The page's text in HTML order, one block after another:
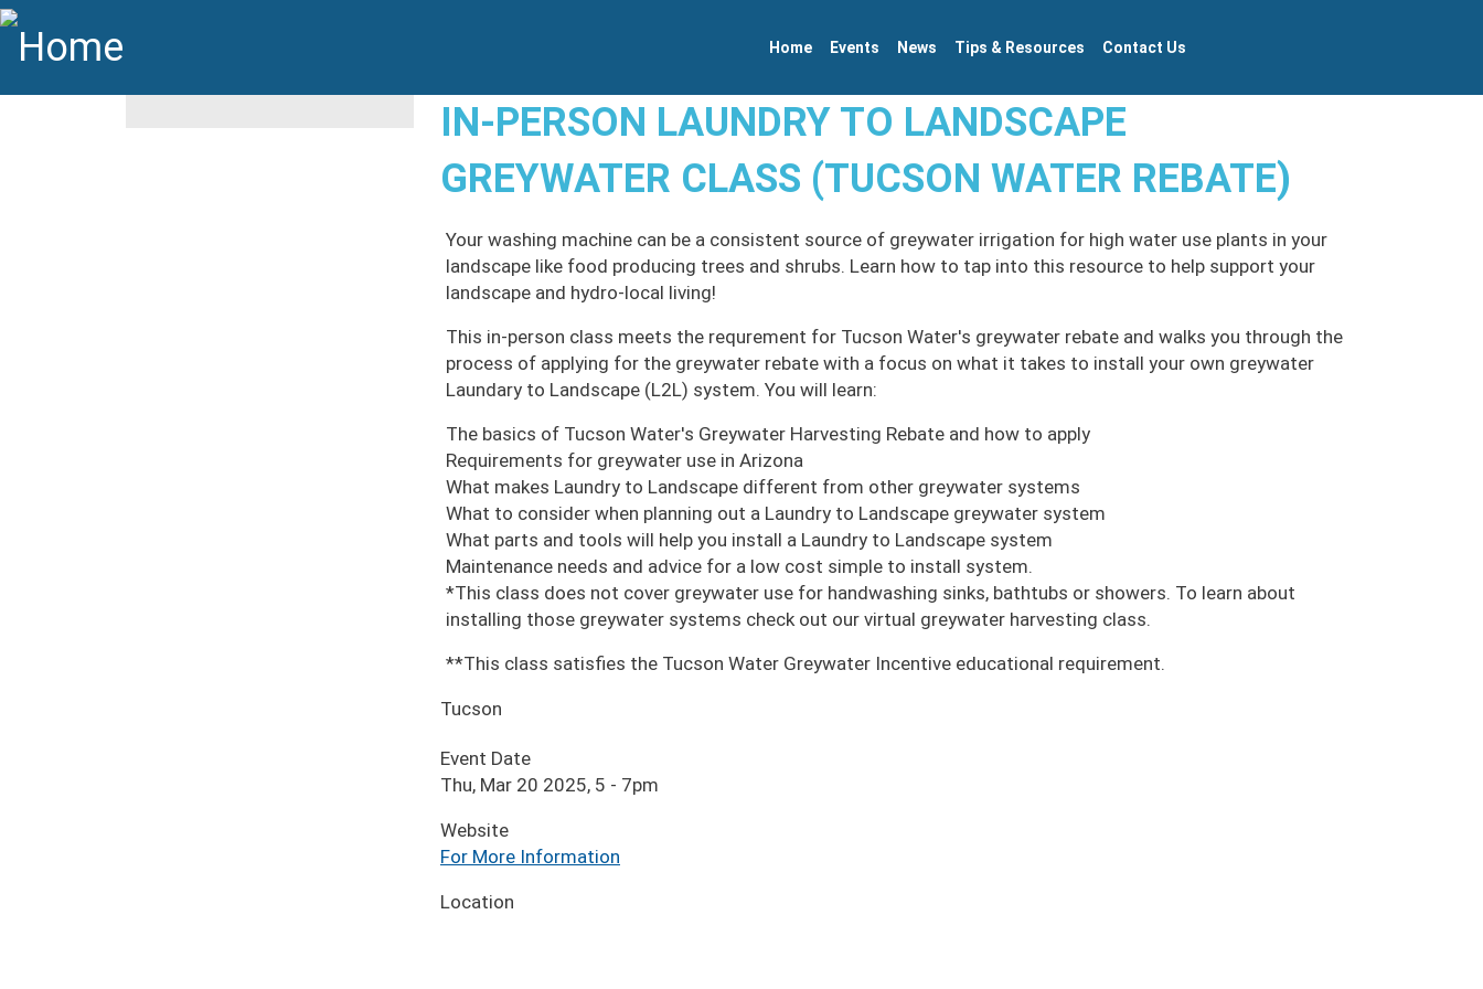
Skip to main content
Home Events News Tips & Resources Contact Us
IN-PERSON LAUNDRY TO LANDSCAPE
GREYWATER CLASS (TUCSON WATER REBATE)
Your washing machine can be a consistent source of greywater irrigation for high water use plants in your
landscape like food producing trees and shrubs. Learn how to tap into this resource to help support your
landscape and hydro-local living!
This in-person class meets the requrement for Tucson Water's greywater rebate and walks you through the
process of applying for the greywater rebate with a focus on what it takes to install your own greywater
Laundary to Landscape (L2L) system. You will learn:
The basics of Tucson Water's Greywater Harvesting Rebate and how to apply
Requirements for greywater use in Arizona
What makes Laundry to Landscape different from other greywater systems
What to consider when planning out a Laundry to Landscape greywater system
What parts and tools will help you install a Laundry to Landscape system
Maintenance needs and advice for a low cost simple to install system.
*This class does not cover greywater use for handwashing sinks, bathtubs or showers. To learn about
installing those greywater systems check out our virtual greywater harvesting class.
**This class satisfies the Tucson Water Greywater Incentive educational requirement.
Tucson
Event Date
Thu, Mar 20 2025, 5 - 7pm
Website
For More Information
Location